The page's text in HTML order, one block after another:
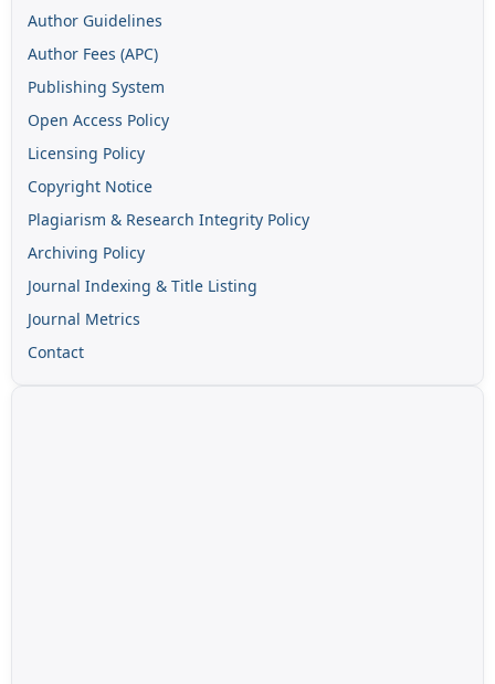
Author Guidelines
Author Fees (APC)
Publishing System
Open Access Policy
Licensing Policy
Copyright Notice
Plagiarism & Research Integrity Policy
Archiving Policy
Journal Indexing & Title Listing
Journal Metrics
Contact